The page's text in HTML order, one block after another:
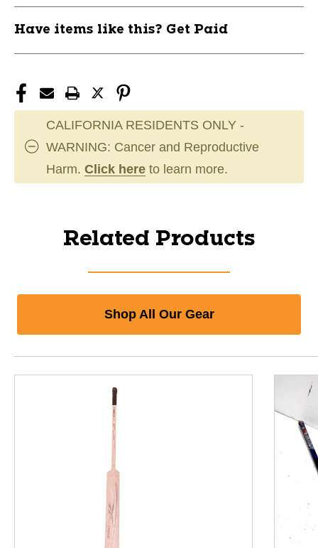
Have items like this? Get Paid
CALIFORNIA RESIDENTS ONLY -
WARNING: Cancer and Reproductive
Harm. Click here to learn more.
Related Products
Shop All Our Gear